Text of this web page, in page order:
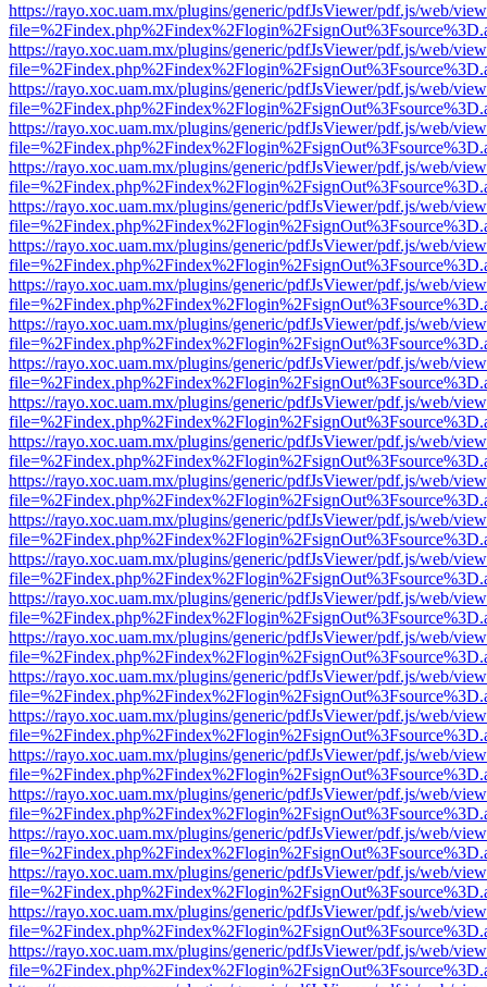
https://rayo.xoc.uam.mx/plugins/generic/pdfJsViewer/pdf.js/web/
https://rayo.xoc.uam.mx/plugins/generic/pdfJsViewer/pdf.js/web/
https://rayo.xoc.uam.mx/plugins/generic/pdfJsViewer/pdf.js/web/
https://rayo.xoc.uam.mx/plugins/generic/pdfJsViewer/pdf.js/web/
https://rayo.xoc.uam.mx/plugins/generic/pdfJsViewer/pdf.js/web/
https://rayo.xoc.uam.mx/plugins/generic/pdfJsViewer/pdf.js/web/
https://rayo.xoc.uam.mx/plugins/generic/pdfJsViewer/pdf.js/web/
https://rayo.xoc.uam.mx/plugins/generic/pdfJsViewer/pdf.js/web/
https://rayo.xoc.uam.mx/plugins/generic/pdfJsViewer/pdf.js/web/
https://rayo.xoc.uam.mx/plugins/generic/pdfJsViewer/pdf.js/web/
https://rayo.xoc.uam.mx/plugins/generic/pdfJsViewer/pdf.js/web/
https://rayo.xoc.uam.mx/plugins/generic/pdfJsViewer/pdf.js/web/
https://rayo.xoc.uam.mx/plugins/generic/pdfJsViewer/pdf.js/web/
https://rayo.xoc.uam.mx/plugins/generic/pdfJsViewer/pdf.js/web/
https://rayo.xoc.uam.mx/plugins/generic/pdfJsViewer/pdf.js/web/
https://rayo.xoc.uam.mx/plugins/generic/pdfJsViewer/pdf.js/web/
https://rayo.xoc.uam.mx/plugins/generic/pdfJsViewer/pdf.js/web/
https://rayo.xoc.uam.mx/plugins/generic/pdfJsViewer/pdf.js/web/
https://rayo.xoc.uam.mx/plugins/generic/pdfJsViewer/pdf.js/web/
https://rayo.xoc.uam.mx/plugins/generic/pdfJsViewer/pdf.js/web/
https://rayo.xoc.uam.mx/plugins/generic/pdfJsViewer/pdf.js/web/
https://rayo.xoc.uam.mx/plugins/generic/pdfJsViewer/pdf.js/web/
https://rayo.xoc.uam.mx/plugins/generic/pdfJsViewer/pdf.js/web/
https://rayo.xoc.uam.mx/plugins/generic/pdfJsViewer/pdf.js/web/
https://rayo.xoc.uam.mx/plugins/generic/pdfJsViewer/pdf.js/web/